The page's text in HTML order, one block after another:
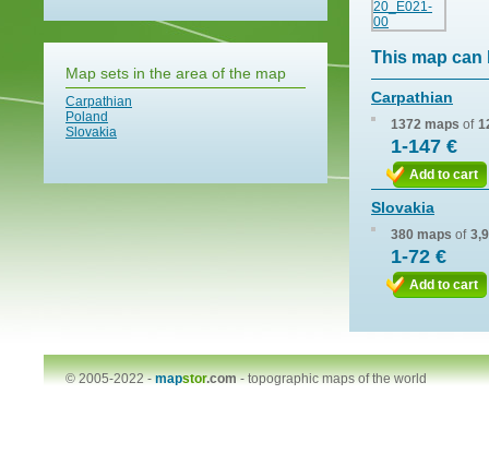
Map sets in the area of the map
Carpathian
Poland
Slovakia
This map can
Carpathian
1372 maps of
1-147 €
Add to cart
Slovakia
380 maps of
1-72 €
Add to cart
© 2005-2022 -mapstor.com-topographic maps of the world